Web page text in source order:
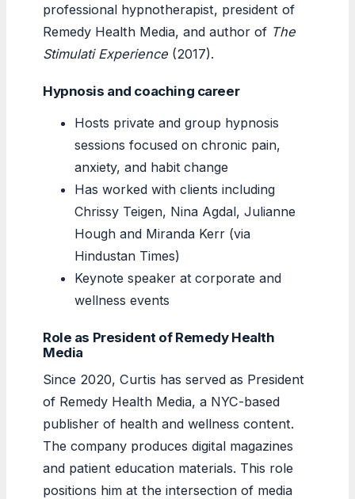
professional hypnotherapist, president of
Remedy Health Media, and author of The
Stimulati Experience (2017).
Hypnosis and coaching career
Hosts private and group hypnosis
sessions focused on chronic pain,
anxiety, and habit change
Has worked with clients including
Chrissy Teigen, Nina Agdal, Julianne
Hough and Miranda Kerr (via
Hindustan Times)
Keynote speaker at corporate and
wellness events
Role as President of Remedy Health
Media
Since 2020, Curtis has served as President
of Remedy Health Media, a NYC-based
publisher of health and wellness content.
The company produces digital magazines
and patient education materials. This role
positions him at the intersection of media